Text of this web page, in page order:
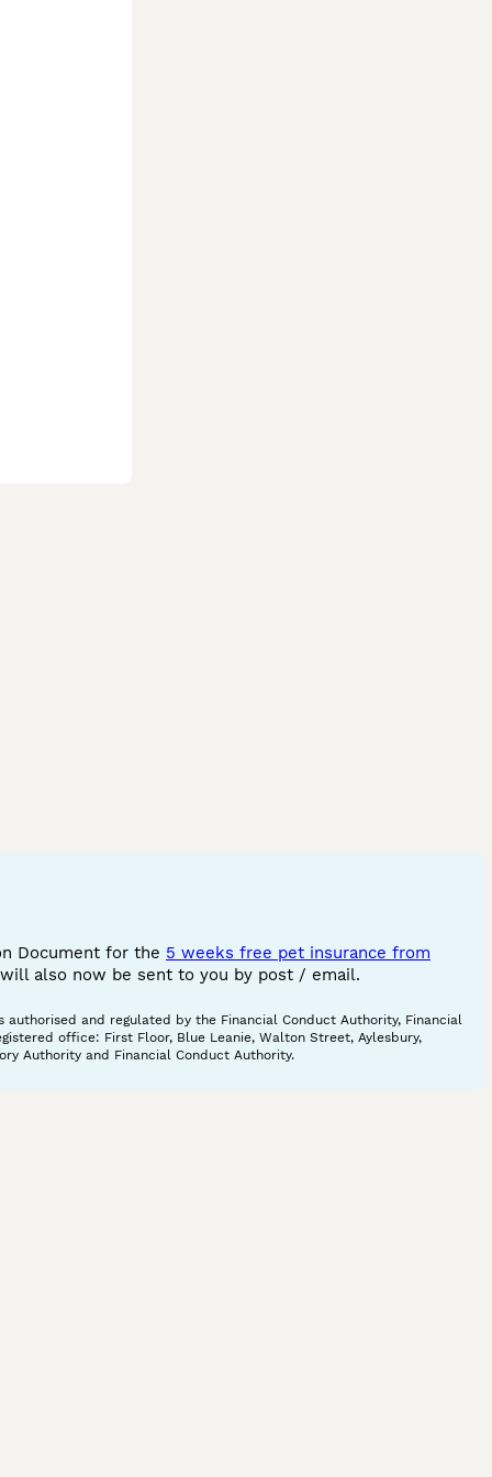
Document for the 5 weeks free pet insurance from
also now be sent to you by post / email.
and regulated by the Financial Conduct Authority, Financial
office: First Floor, Blue Leanie, Walton Street, Aylesbury,
Authority and Financial Conduct Authority.